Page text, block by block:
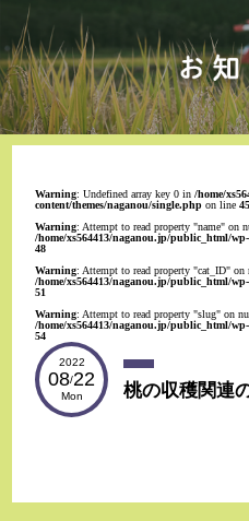
Warning: Undefined array key 0 in/home/
content/themes/naganou/single.php on line45
Warning: Attempt to read property "name" on
/home/xs564413/naganou.jp/public_html/
48
Warning: Attempt to read property "cat_ID"
/home/xs564413/naganou.jp/public_html/
51
Warning: Attempt to read property "slug" on
/home/xs564413/naganou.jp/public_html/
54
2022
08/22
Mon 桃の収穫関連